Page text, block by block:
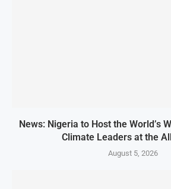
News: Nigeria to Host the World’s
Climate Leaders at the
August 5, 2026